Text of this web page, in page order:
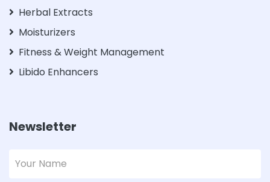
Herbal Extracts
Moisturizers
Fitness & Weight Management
Libido Enhancers
Newsletter